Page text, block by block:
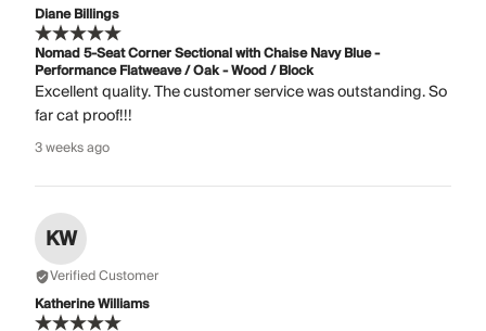
Diane Billings
Nomad 5-Seat Corner Sectional with Chaise Navy Blue -
Performance Flatweave / Oak - Wood / Block
Excellent quality. The customer service was outstanding. So
far cat proof!!!
3 weeks ago
KW
Verified Customer
Katherine Williams